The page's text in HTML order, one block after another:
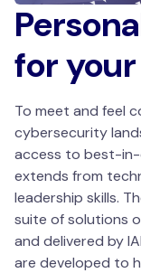
for
To meet and feel
cybersecurity
access to best-
extends from
leadership skills.
suite of solutions
and delivered by
are developed to